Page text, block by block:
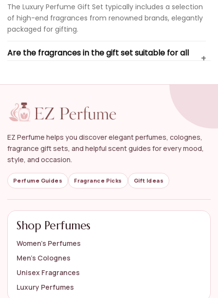
The Luxury Perfume Gift Set typically includes a selection
of high-end fragrances from renowned brands, elegantly
packaged for gifting.
Are the fragrances in the gift set suitable for all
Can I customize the Luxury Perfume Gift Set?
What brands are featured in the Luxury Perfume
Gift Set collection?
Is gift wrapping available for the Luxury Perfume
Gift Set?
How do I choose the right Luxury Perfume Gift Set
for someone?
AI-generated from available product information. Always verify details
on the official listing.
EZ Perfume helps you discover elegant perfumes, colognes,
fragrance gift sets, and helpful scent guides for every mood,
style, and occasion.
Perfume Guides Fragrance Picks Gift Ideas
Shop Perfumes
Women’s Perfumes
Men’s Colognes
Unisex Fragrances
Luxury Perfumes